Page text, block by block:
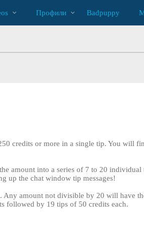
Профили Badpuppy
credits or more in a single tip. You will
amount into a series of 7 to 20
up the chat window tip messages!
amount not divisible by 20 will have
followed by 19 tips of 50 credits each.
LIMITED TIME OFFER!